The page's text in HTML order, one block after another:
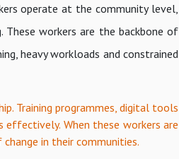
operate at the community level,
workers are the backbone of
heavy workloads and constrained
Training programmes, digital tools
When these workers are
in their communities.